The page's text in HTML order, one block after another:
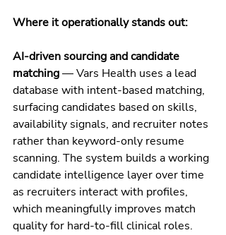
Where it operationally stands out:
AI-driven sourcing and candidate
matching — Vars Health uses a lead
database with intent-based matching,
surfacing candidates based on skills,
availability signals, and recruiter notes
rather than keyword-only resume
scanning. The system builds a working
candidate intelligence layer over time
as recruiters interact with profiles,
which meaningfully improves match
quality for hard-to-fill clinical roles.